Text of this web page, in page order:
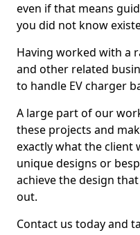
even if that means
you did not know
Having worked with a
and other related
to handle EV charger
A large part of our
these projects and
exactly what the client
unique designs or
achieve the design
out.
Contact us today and